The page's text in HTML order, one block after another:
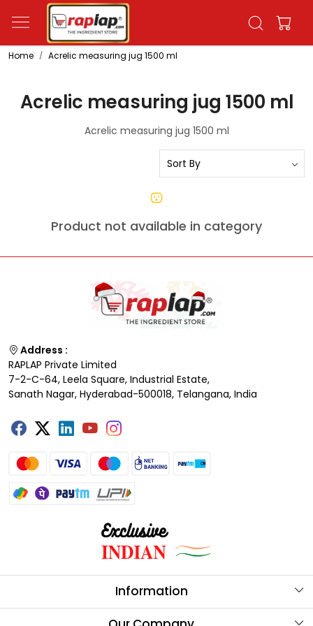
Home Acrelic measuring jug 1500 ml
Acrelic measuring jug 1500 ml
Acrelic measuring jug 1500 ml
Product not available in category
Address :
RAPLAP Private Limited
7-2-C-64, Leela Square, Industrial Estate,
Sanath Nagar, Hyderabad-500018, Telangana, India
Information
About Us